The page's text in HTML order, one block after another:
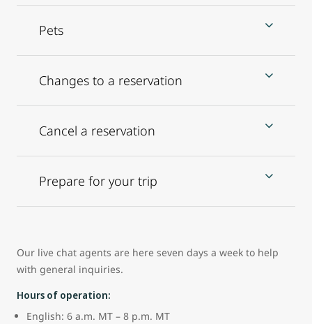
Pets
Changes to a reservation
Cancel a reservation
Prepare for your trip
Our live chat agents are here seven days a week to help
with general inquiries.
Hours of operation:
English: 6 a.m. MT – 8 p.m. MT